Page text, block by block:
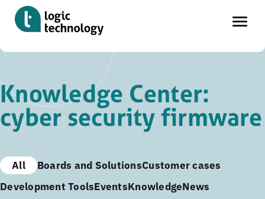
to
main
content
Knowledge Center:
cyber security firmware
All Boards and SolutionsCustomer cases
Development ToolsEventsKnowledgeNews